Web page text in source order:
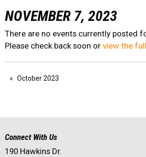
NOVEMBER 7, 2023
There are no events currently posted
Please check back soon or view the
October 2023
Connect With Us
190 Hawkins Dr.